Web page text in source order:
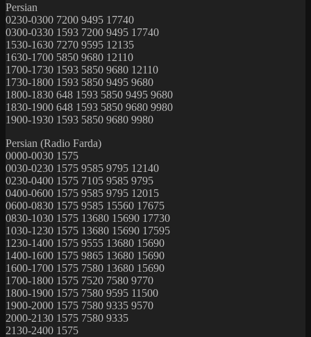
Persian
0230-0300 7200 9495 17740
0300-0330 1593 7200 9495 17740
1530-1630 7270 9595 12135
1630-1700 5850 9680 12110
1700-1730 1593 5850 9680 12110
1730-1800 1593 5850 9495 9680
1800-1830 648 1593 5850 9495 9680
1830-1900 648 1593 5850 9680 9980
1900-1930 1593 5850 9680 9980
Persian (Radio Farda)
0000-0030 1575
0030-0230 1575 9585 9795 12140
0230-0400 1575 7105 9585 9795
0400-0600 1575 9585 9795 12015
0600-0830 1575 9585 15560 17675
0830-1030 1575 13680 15690 17730
1030-1230 1575 13680 15690 17595
1230-1400 1575 9555 13680 15690
1400-1600 1575 9865 13680 15690
1600-1700 1575 7580 13680 15690
1700-1800 1575 7520 7580 9770
1800-1900 1575 7580 9595 11500
1900-2000 1575 7580 9335 9570
2000-2130 1575 7580 9335
2130-2400 1575